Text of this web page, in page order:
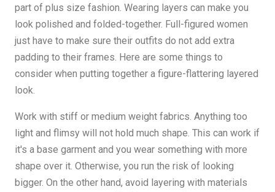
part of plus size fashion. Wearing layers can make you
look polished and folded-together. Full-figured women
just have to make sure their outfits do not add extra
padding to their frames. Here are some things to
consider when putting together a figure-flattering layered
look.
Work with stiff or medium weight fabrics. Anything too
light and flimsy will not hold much shape. This can work if
it's a base garment and you wear something with more
shape over it. Otherwise, you run the risk of looking
bigger. On the other hand, avoid layering with materials